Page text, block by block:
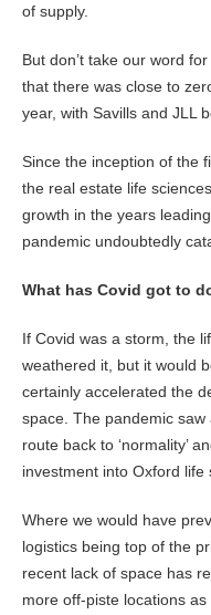
of supply.
But don’t take our word
that there was close to
year, with Savills and JLL
Since the inception of the
the real estate life
growth in the years
pandemic undoubtedly
What has Covid got to
If Covid was a storm, the
weathered it, but it would
certainly accelerated the
space. The pandemic
route back to ‘normality’
investment into Oxford life
Where we would have
logistics being top of the
recent lack of space has
more off-piste locations